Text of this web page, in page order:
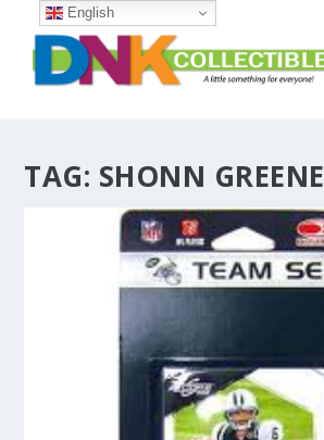
TAG: SHONN GREENE
English